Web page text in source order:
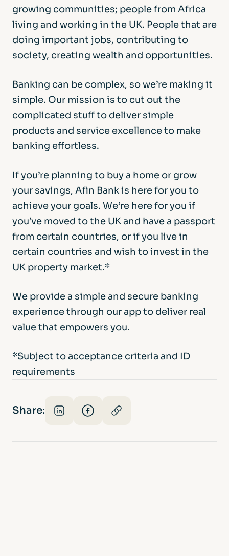
growing communities; people from Africa
living and working in the UK. People that are
doing important jobs, contributing to
society, creating wealth and opportunities.
Banking can be complex, so we’re making it
simple. Our mission is to cut out the
complicated stuff to deliver simple
products and service excellence to make
banking effortless.
If you’re planning to buy a home or grow
your savings, Afin Bank is here for you to
achieve your goals. We’re here for you if
you’ve moved to the UK and have a passport
from certain countries, or if you live in
certain countries and wish to invest in the
UK property market.*
We provide a simple and secure banking
experience through our app to deliver real
value that empowers you.
*Subject to acceptance criteria and ID
requirements
Share: